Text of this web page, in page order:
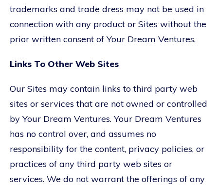
trademarks and trade dress may not be used in
connection with any product or Sites without the
prior written consent of Your Dream Ventures.
Links To Other Web Sites
Our Sites may contain links to third party web
sites or services that are not owned or controlled
by Your Dream Ventures. Your Dream Ventures
has no control over, and assumes no
responsibility for the content, privacy policies, or
practices of any third party web sites or
services. We do not warrant the offerings of any